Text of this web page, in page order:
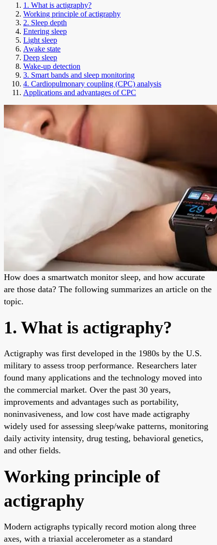
1. What is actigraphy?
Working principle of actigraphy
2. Sleep depth
Entering sleep
Light sleep
Awake state
Deep sleep
Wake-up detection
3. Smart bands and sleep monitoring
4. Cardiopulmonary coupling (CPC) analysis
Applications and advantages of CPC
How does a smartwatch monitor sleep, and how accurate
are those data? The following summarizes an article on the
topic.
1. What is actigraphy?
Actigraphy was first developed in the 1980s by the U.S.
military to assess troop performance. Researchers later
found many applications and the technology moved into
the commercial market. Over the past 30 years,
improvements and advantages such as portability,
noninvasiveness, and low cost have made actigraphy
widely used for assessing sleep/wake patterns, monitoring
daily activity intensity, drug testing, behavioral genetics,
and other fields.
Working principle of
actigraphy
Modern actigraphs typically record motion along three
axes, with a triaxial accelerometer as a standard